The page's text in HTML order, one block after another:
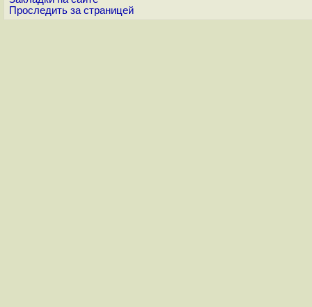
Проследить за страницей